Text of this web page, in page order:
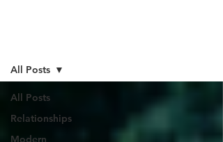
All Posts
Relationships
Modern
All Posts